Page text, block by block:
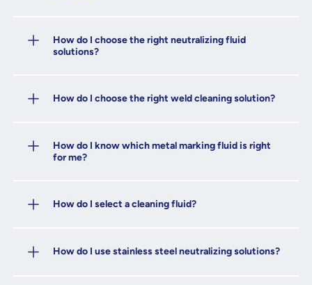
How do I choose the right neutralizing fluid
solutions?
How do I choose the right weld cleaning solution?
How do I know which metal marking fluid is right
for me?
How do I select a cleaning fluid?
How do I use stainless steel neutralizing solutions?